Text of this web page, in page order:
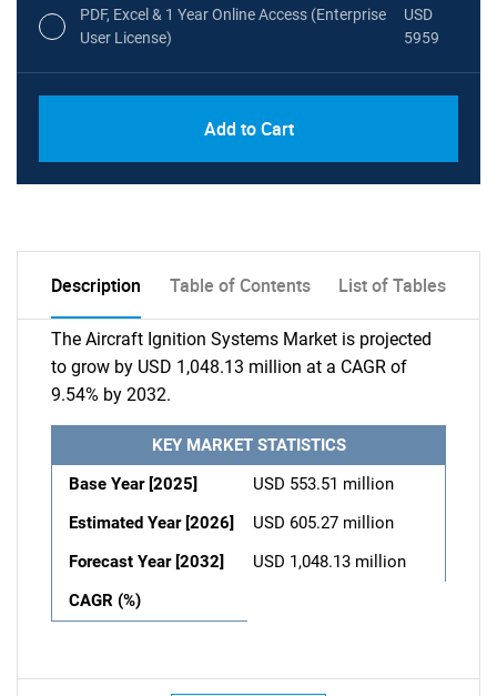
PDF, Excel & 1 Year Online Access (Enterprise
User License)
USD
5959
Add to Cart
Description Table of Contents List of Tables
The Aircraft Ignition Systems Market is projected
to grow by USD 1,048.13 million at a CAGR of
9.54% by 2032.
KEY MARKET STATISTICS
Base Year [2025]
USD 553.51 million
Estimated Year [2026]
USD 605.27 million
Forecast Year [2032]
USD 1,048.13 million
CAGR (%)